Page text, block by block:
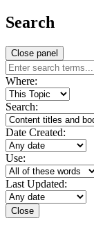
Search
Close panel
Where:
Search:
Date Created:
Use:
Last Updated:
Close